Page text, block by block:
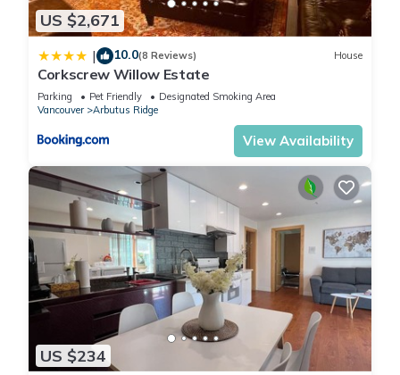
US $2,671
| 10.0(8 Reviews) House
Corkscrew Willow Estate
Parking Pet Friendly
Designated Smoking Area
Vancouver
Arbutus Ridge
View Availability
US $234